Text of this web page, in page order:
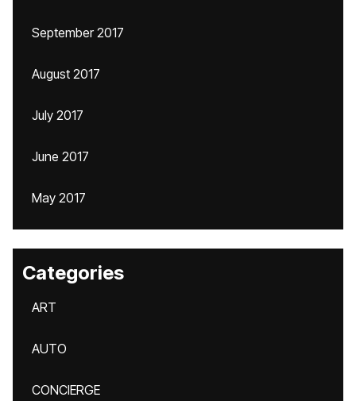
September 2017
August 2017
July 2017
June 2017
May 2017
Categories
ART
AUTO
CONCIERGE